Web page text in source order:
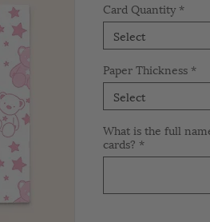
Card Quantity *
Select
Paper Thickness *
Select
What is the full
cards? *